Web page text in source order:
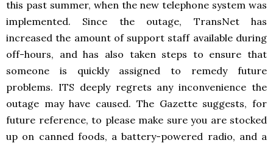
this past summer, when the new telephone system was
implemented. Since the outage, TransNet has
increased the amount of support staff available during
off-hours, and has also taken steps to ensure that
someone is quickly assigned to remedy future
problems. ITS deeply regrets any inconvenience the
outage may have caused. The Gazette suggests, for
future reference, to please make sure you are stocked
up on canned foods, a battery-powered radio, and a